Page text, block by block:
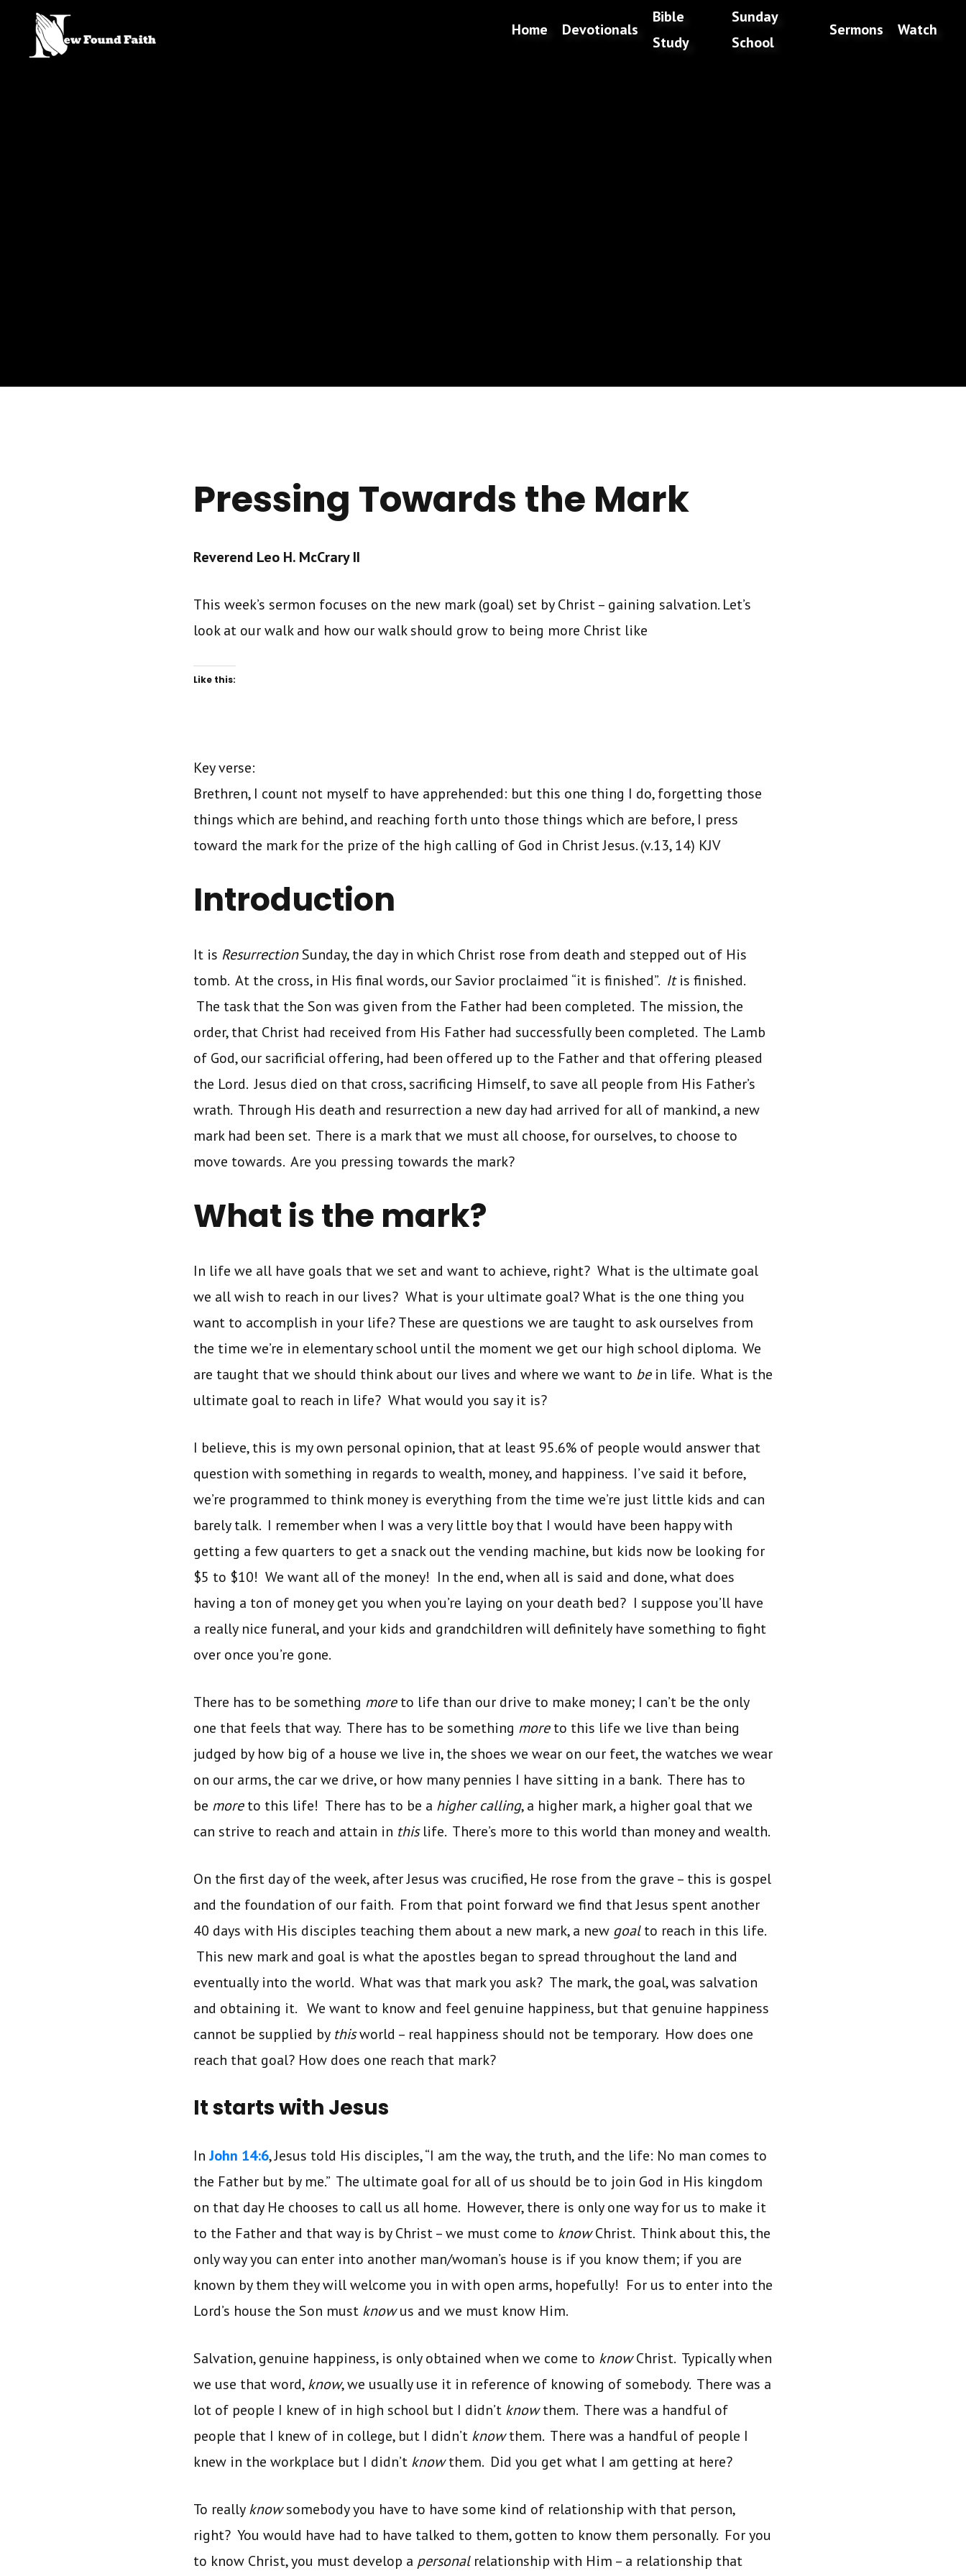
Home Devotionals
Bible
Study
Sunday
School
Sermons Watch
Pressing Towards the Mark
Reverend Leo H. McCrary II
This week’s sermon focuses on the new mark (goal) set by Christ – gaining salvation. Let’s
look at our walk and how our walk should grow to being more Christ like
Like this:
Key verse:
Brethren, I count not myself to have apprehended: but this one thing I do, forgetting those
things which are behind, and reaching forth unto those things which are before, I press
toward the mark for the prize of the high calling of God in Christ Jesus. (v.13, 14) KJV
Introduction
It is ResurrectionSunday, the day in which Christ rose from death and stepped out of His
tomb. At the cross, in His final words, our Savior proclaimed “it is finished”. Itis finished.
The task that the Son was given from the Father had been completed. The mission, the
order, that Christ had received from His Father had successfully been completed. The Lamb
of God, our sacrificial offering, had been offered up to the Father and that offering pleased
the Lord. Jesus died on that cross, sacrificing Himself, to save all people from His Father’s
wrath. Through His death and resurrection a new day had arrived for all of mankind, a new
mark had been set. There is a mark that we must all choose, for ourselves, to choose to
move towards. Are you pressing towards the mark?
What is the mark?
In life we all have goals that we set and want to achieve, right? What is the ultimate goal
we all wish to reach in our lives? What is your ultimate goal? What is the one thing you
want to accomplish in your life? These are questions we are taught to ask ourselves from
the time we’re in elementary school until the moment we get our high school diploma. We
are taught that we should think about our lives and where we want to bein life. What is the
ultimate goal to reach in life? What would you say it is?
I believe, this is my own personal opinion, that at least 95.6% of people would answer that
question with something in regards to wealth, money, and happiness. I’ve said it before,
we’re programmed to think money is everything from the time we’re just little kids and can
barely talk. I remember when I was a very little boy that I would have been happy with
getting a few quarters to get a snack out the vending machine, but kids now be looking for
$5 to $10! We want all of the money! In the end, when all is said and done, what does
having a ton of money get you when you’re laying on your death bed? I suppose you’ll have
a really nice funeral, and your kids and grandchildren will definitely have something to fight
over once you’re gone.
There has to be something moreto life than our drive to make money; I can’t be the only
one that feels that way. There has to be something moreto this life we live than being
judged by how big of a house we live in, the shoes we wear on our feet, the watches we wear
on our arms, the car we drive, or how many pennies I have sitting in a bank. There has to
be moreto this life! There has to be a higher calling, a higher mark, a higher goal that we
can strive to reach and attain in thislife. There’s more to this world than money and wealth.
On the first day of the week, after Jesus was crucified, He rose from the grave – this is gospel
and the foundation of our faith. From that point forward we find that Jesus spent another
40 days with His disciples teaching them about a new mark, a new goalto reach in this life.
This new mark and goal is what the apostles began to spread throughout the land and
eventually into the world. What was that mark you ask? The mark, the goal, was salvation
and obtaining it. We want to know and feel genuine happiness, but that genuine happiness
cannot be supplied by thisworld – real happiness should not be temporary. How does one
reach that goal? How does one reach that mark?
It starts with Jesus
In John 14:6, Jesus told His disciples, “I am the way, the truth, and the life: No man comes to
the Father but by me.” The ultimate goal for all of us should be to join God in His kingdom
on that day He chooses to call us all home. However, there is only one way for us to make it
to the Father and that way is by Christ – we must come to knowChrist. Think about this, the
only way you can enter into another man/woman’s house is if you know them; if you are
known by them they will welcome you in with open arms, hopefully! For us to enter into the
Lord’s house the Son must knowus and we must know Him.
Salvation, genuine happiness, is only obtained when we come to knowChrist. Typically when
we use that word,know, we usually use it in reference of knowing of somebody. There was a
lot of people I knew of in high school but I didn’t knowthem. There was a handful of
people that I knew of in college, but I didn’t knowthem. There was a handful of people I
knew in the workplace but I didn’t knowthem. Did you get what I am getting at here?
To reallyknowsomebody you have to have some kind of relationship with that person,
right? You would have had to have talked to them, gotten to know them personally. For you
to know Christ, you must develop a personal relationship with Him – a relationship that